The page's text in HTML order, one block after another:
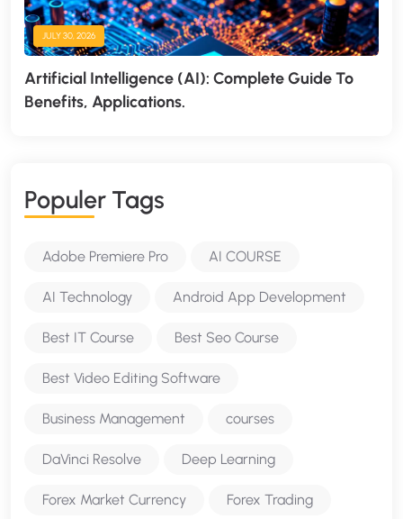
JULY 30, 2026
Artificial Intelligence (AI): Complete Guide To
Benefits, Applications.
POPULER TAGS
Adobe Premiere Pro AI COURSE
AI Technology Android App Development
Best IT Course Best Seo Course
Best Video Editing Software
Business Management courses
DaVinci Resolve Deep Learning
Forex Market Currency Forex Trading